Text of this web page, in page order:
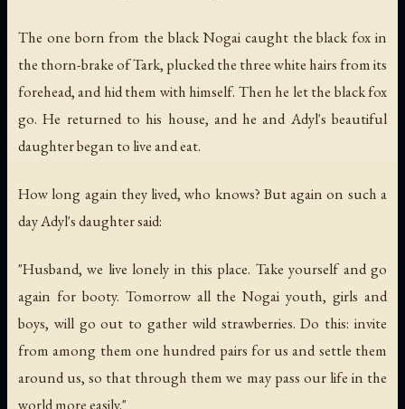
The one born from the black Nogai caught the black fox in
the thorn-brake of Tark, plucked the three white hairs from its
forehead, and hid them with himself. Then he let the black fox
go. He returned to his house, and he and Adyl's beautiful
daughter began to live and eat.
How long again they lived, who knows? But again on such a
day Adyl's daughter said:
"Husband, we live lonely in this place. Take yourself and go
again for booty. Tomorrow all the Nogai youth, girls and
boys, will go out to gather wild strawberries. Do this: invite
from among them one hundred pairs for us and settle them
around us, so that through them we may pass our life in the
world more easily."